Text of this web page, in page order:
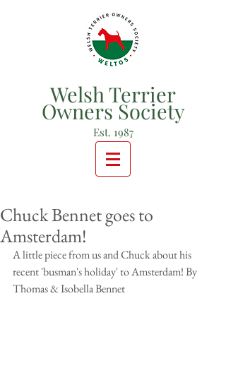
Welsh Terrier
Owners Society
Est. 1987
Chuck Bennet goes to
Amsterdam!
A little piece from us and Chuck about his
recent 'busman's holiday' to Amsterdam! By
Thomas & Isobella Bennet